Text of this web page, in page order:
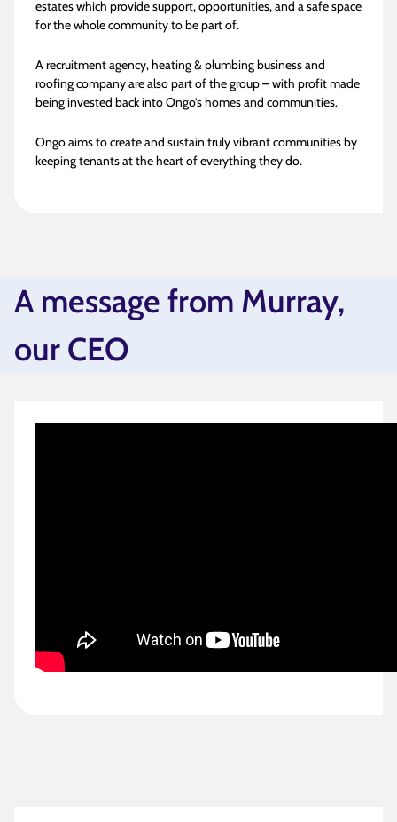
estates which provide support, opportunities, and a safe space
for the whole community to be part of.
A recruitment agency, heating & plumbing business and
roofing company are also part of the group – with profit made
being invested back into Ongo’s homes and communities.
Ongo aims to create and sustain truly vibrant communities by
keeping tenants at the heart of everything they do.
A message from Murray,
our CEO